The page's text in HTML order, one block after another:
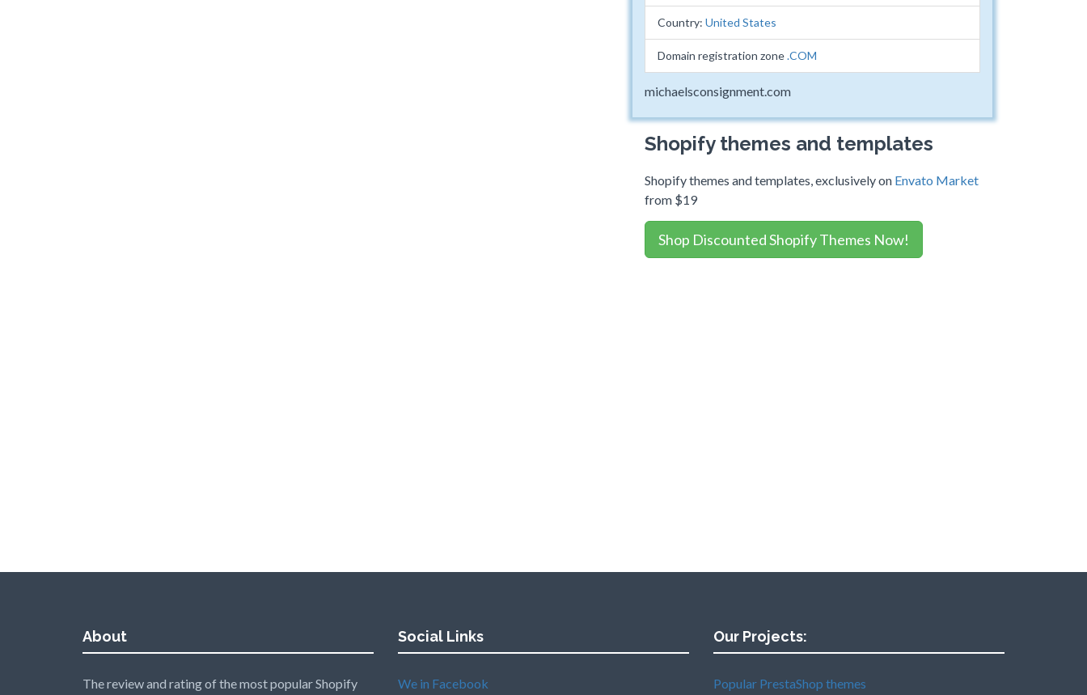
Country: United States
Domain registration zone.COM
michaelsconsignment.com
Shopify themes and templates
Shopify themes and templates, exclusively on Envato Market
from $19
Shop Discounted Shopify Themes Now!
About
The review and rating of the most popular Shopify
Social Links
We in Facebook
Our Projects:
Popular PrestaShop themes